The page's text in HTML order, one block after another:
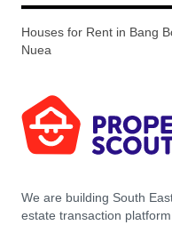
Houses for Rent in Bang
Nuea
We are building South
estate transaction